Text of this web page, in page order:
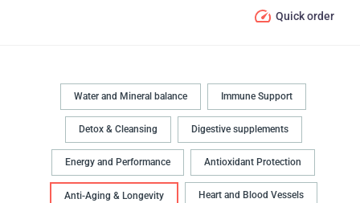
Quick order
Water and Mineral balance Immune Support
Detox & Cleansing Digestive supplements
Energy and Performance Antioxidant Protection
Anti-Aging & Longevity Heart and Blood Vessels